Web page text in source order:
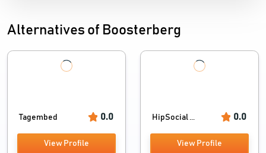
Alternatives of Boosterberg
Tagembed 0.0
View Profile
HipSocial ... 0.0
View Profile